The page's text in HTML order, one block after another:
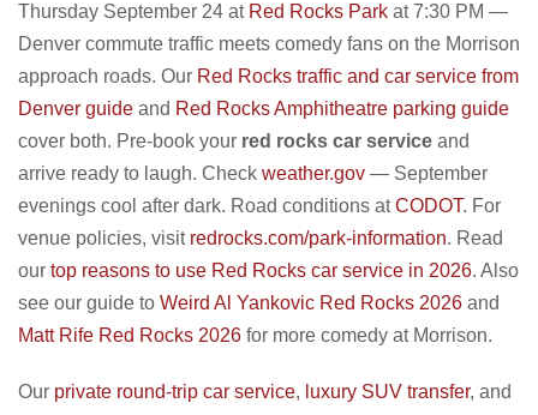
Thursday September 24 at Red Rocks Park at 7:30 PM —
Denver commute traffic meets comedy fans on the Morrison
approach roads. Our Red Rocks traffic and car service from
Denver guide and Red Rocks Amphitheatre parking guide
cover both. Pre-book your red rocks car service and
arrive ready to laugh. Check weather.gov — September
evenings cool after dark. Road conditions atCODOT. For
venue policies, visit redrocks.com/park-information. Read
our top reasons to use Red Rocks car service in 2026. Also
see our guide to Weird Al Yankovic Red Rocks 2026 and
Matt Rife Red Rocks 2026 for more comedy at Morrison.
Our private round-trip car service, luxury SUV transfer, and